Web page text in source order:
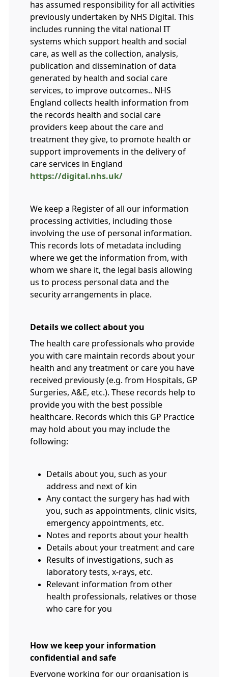
has assumed responsibility for all activities
previously undertaken by NHS Digital. This
includes running the vital national IT
systems which support health and social
care, as well as the collection, analysis,
publication and dissemination of data
generated by health and social care
services, to improve outcomes.. NHS
England collects health information from
the records health and social care
providers keep about the care and
treatment they give, to promote health or
support improvements in the delivery of
care services in England
https://digital.nhs.uk/
We keep a Register of all our information
processing activities, including those
involving the use of personal information.
This records lots of metadata including
where we get the information from, with
whom we share it, the legal basis allowing
us to process personal data and the
security arrangements in place.
Details we collect about you
The health care professionals who provide
you with care maintain records about your
health and any treatment or care you have
received previously (e.g. from Hospitals, GP
Surgeries, A&E, etc.). These records help to
provide you with the best possible
healthcare. Records which this GP Practice
may hold about you may include the
following:
Details about you, such as your
address and next of kin
Any contact the surgery has had with
you, such as appointments, clinic visits,
emergency appointments, etc.
Notes and reports about your health
Details about your treatment and care
Results of investigations, such as
laboratory tests, x-rays, etc.
Relevant information from other
health professionals, relatives or those
who care for you
How we keep your information
confidential and safe
Everyone working for our organisation is